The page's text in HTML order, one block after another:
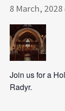
8 March, 2028
Join us for a
Radyr.